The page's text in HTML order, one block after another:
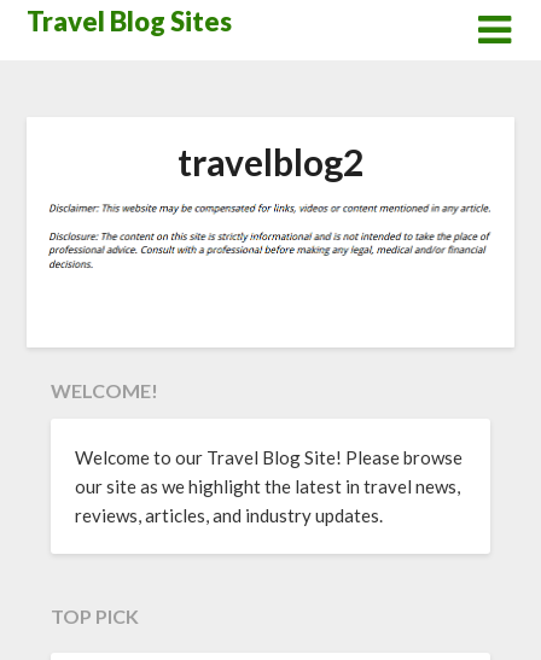
SkipTravel Blog Sites
travelblog2
WELCOME!
Welcome to our Travel Blog Site! Please browse
our site as we highlight the latest in travel news,
reviews, articles, and industry updates.
TOP PICK